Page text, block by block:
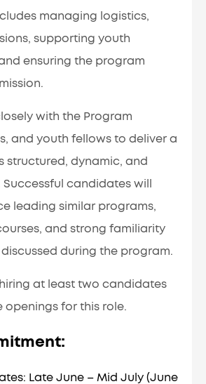
managing logistics,
supporting youth
ensuring the program
with the Program
and youth fellows to deliver a
structured, dynamic, and
candidates will
leading similar programs,
and strong familiarity
during the program.
at least two candidates
openings for this role.
Late June – Mid July (June